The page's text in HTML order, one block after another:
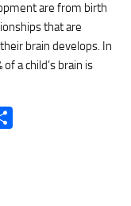
are from birth
that are
brain develops. In
a child’s brain is